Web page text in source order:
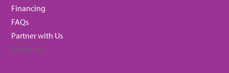
Financing
FAQs
Partner with Us
Contact Us